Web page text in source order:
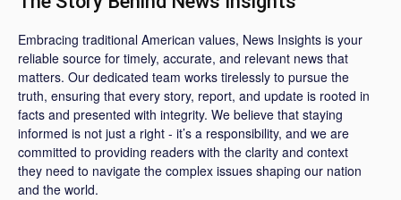
Embracing traditional American values, News Insights is your
reliable source for timely, accurate, and relevant news that
matters. Our dedicated team works tirelessly to pursue the
truth, ensuring that every story, report, and update is rooted in
facts and presented with integrity. We believe that staying
informed is not just a right - it’s a responsibility, and we are
committed to providing readers with the clarity and context
they need to navigate the complex issues shaping our nation
and the world.